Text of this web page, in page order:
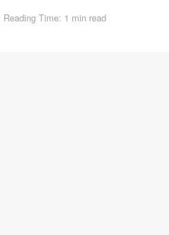
Reading Time: 1 min read